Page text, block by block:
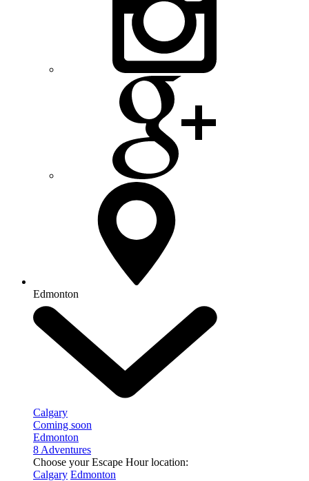
Edmonton
Calgary
Coming soon
Edmonton
8 Adventures
Choose your Escape Hour location:
Calgary Edmonton